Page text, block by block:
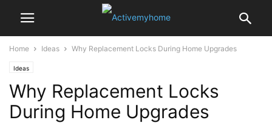
Home Ideas Why Replacement Locks During Home Upgrades
Ideas
Why Replacement Locks
During Home Upgrades